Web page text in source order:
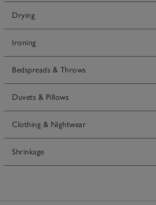
Drying
Ironing
Bedspreads & Throws
Duvets & Pillows
Clothing & Nightwear
Shrinkage